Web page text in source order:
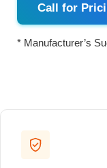
Call for
* Manufacturer’s